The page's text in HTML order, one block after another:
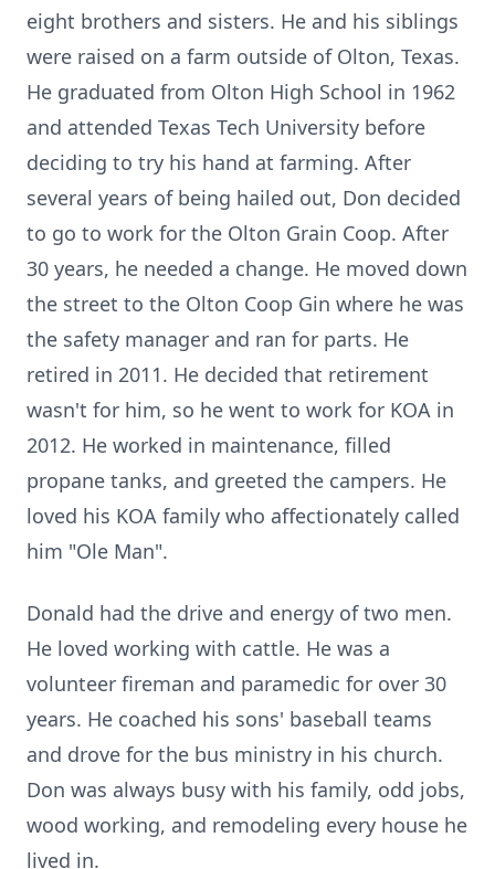
eight brothers and sisters. He and his siblings
were raised on a farm outside of Olton, Texas.
He graduated from Olton High School in 1962
and attended Texas Tech University before
deciding to try his hand at farming. After
several years of being hailed out, Don decided
to go to work for the Olton Grain Coop. After
30 years, he needed a change. He moved down
the street to the Olton Coop Gin where he was
the safety manager and ran for parts. He
retired in 2011. He decided that retirement
wasn't for him, so he went to work for KOA in
2012. He worked in maintenance, filled
propane tanks, and greeted the campers. He
loved his KOA family who affectionately called
him "Ole Man".
Donald had the drive and energy of two men.
He loved working with cattle. He was a
volunteer fireman and paramedic for over 30
years. He coached his sons' baseball teams
and drove for the bus ministry in his church.
Don was always busy with his family, odd jobs,
wood working, and remodeling every house he
lived in.